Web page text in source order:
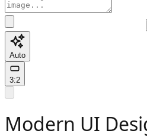
Auto
3:2
Modern UI